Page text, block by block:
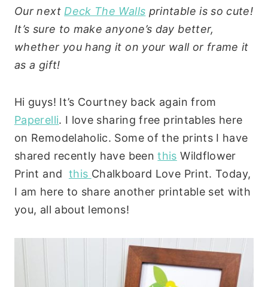
Our next Deck The Walls printable is so cute!
It’s sure to make anyone’s day better,
whether you hang it on your wall or frame it
as a gift!
Hi guys! It’s Courtney back again from
Paperelli. I love sharing free printables here
on Remodelaholic. Some of the prints I have
shared recently have beenthis Wildflower
Print and this Chalkboard Love Print. Today,
I am here to share another printable set with
you, all about lemons!